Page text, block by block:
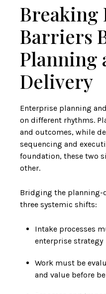
Breaking
Barriers
Planning
Delivery
Enterprise planning
on different rhythms.
and outcomes, while
sequencing and
foundation, these two
other.
Bridging the planning-
three systemic shifts:
Intake processes
enterprise strategy
Work must be
and value before